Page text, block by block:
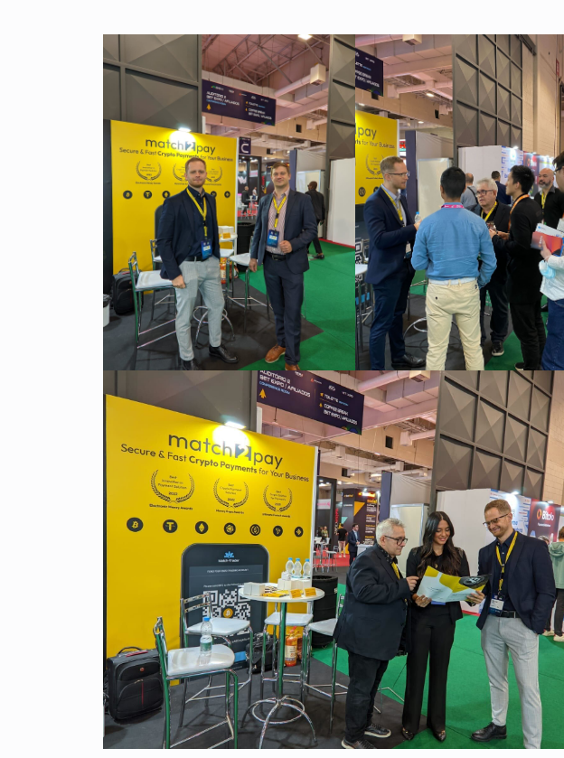
experienced in working with Forex Brokers and IT experts
advanced trading
Read more
MT4 / MT5 Server hosting and support
Download brochures